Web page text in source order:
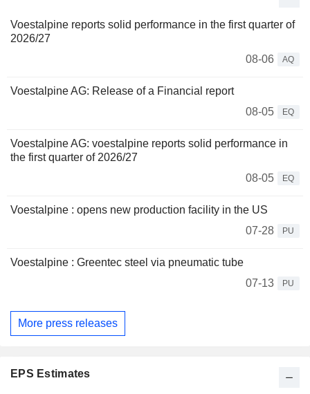
Voestalpine reports solid performance in the first quarter of
2026/27
08-06
AQ
Voestalpine AG: Release of a Financial report
08-05
EQ
Voestalpine AG: voestalpine reports solid performance in
the first quarter of 2026/27
08-05
EQ
Voestalpine : opens new production facility in the US
07-28
PU
Voestalpine : Greentec steel via pneumatic tube
07-13
PU
More press releases
EPS Estimates